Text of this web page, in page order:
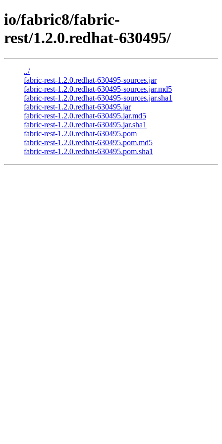
io/fabric8/fabric-
rest/1.2.0.redhat-630495/
../
fabric-rest-1.2.0.redhat-630495-sources.jar
fabric-rest-1.2.0.redhat-630495-sources.jar.md5
fabric-rest-1.2.0.redhat-630495-sources.jar.sha1
fabric-rest-1.2.0.redhat-630495.jar
fabric-rest-1.2.0.redhat-630495.jar.md5
fabric-rest-1.2.0.redhat-630495.jar.sha1
fabric-rest-1.2.0.redhat-630495.pom
fabric-rest-1.2.0.redhat-630495.pom.md5
fabric-rest-1.2.0.redhat-630495.pom.sha1